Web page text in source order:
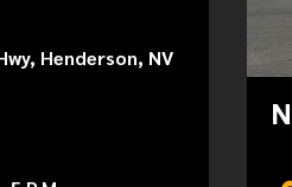
Henderson, NV